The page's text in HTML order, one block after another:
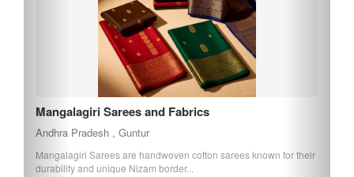
Mangalagiri Sarees and Fabrics
Andhra Pradesh , Guntur
Mangalagiri Sarees are handwoven cotton sarees known for their
durability and unique Nizam border...